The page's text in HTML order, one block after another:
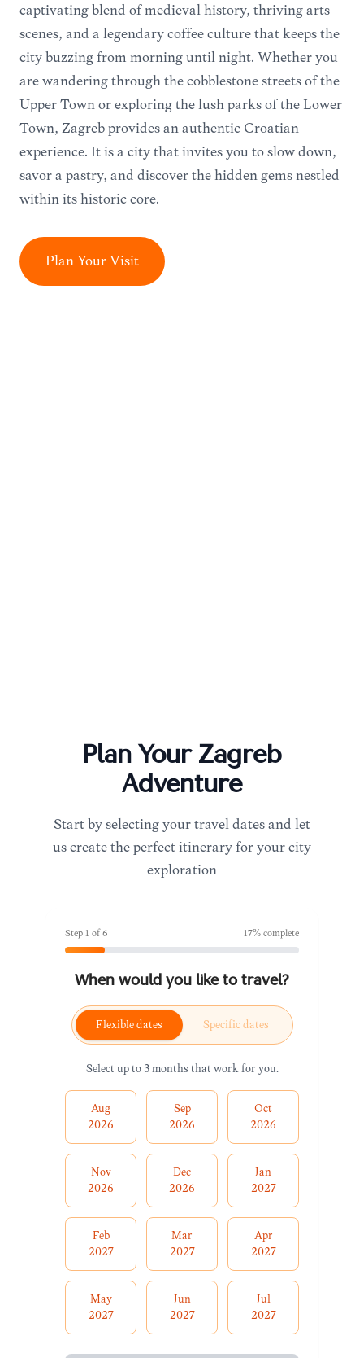
captivating blend of medieval history, thriving arts
scenes, and a legendary coffee culture that keeps the
city buzzing from morning until night. Whether you
are wandering through the cobblestone streets of the
Upper Town or exploring the lush parks of the Lower
Town, Zagreb provides an authentic Croatian
experience. It is a city that invites you to slow down,
savor a pastry, and discover the hidden gems nestled
within its historic core.
Plan Your Visit
Plan Your Zagreb
Adventure
Start by selecting your travel dates and let
us create the perfect itinerary for your city
exploration
Step 1 of6 17% complete
When would you like to travel?
Flexible dates Specific dates
Select up to 3 months that work for you.
Aug
2026
Sep
2026
Oct
2026
Nov
2026
Dec
2026
Jan
2027
Feb
2027
Mar
2027
Apr
2027
May
2027
Jun
2027
Jul
2027